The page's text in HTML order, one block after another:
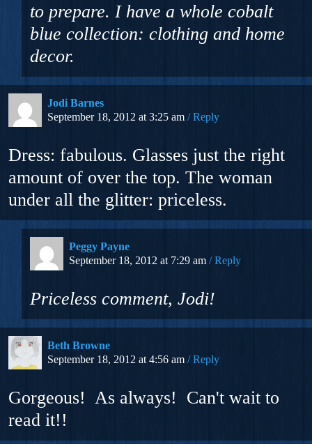
to prepare. I have a whole cobalt
blue collection: clothing and home
decor.
Jodi Barnes
September 18, 2012 at 3:25 am
Reply
Dress: fabulous. Glasses just the right
amount of over the top. The woman
under all the glitter: priceless.
Peggy Payne
September 18, 2012 at 7:29 am
Reply
Priceless comment, Jodi!
Beth Browne
September 18, 2012 at 4:56 am
Reply
Gorgeous! As always! Can't wait to
read it!!